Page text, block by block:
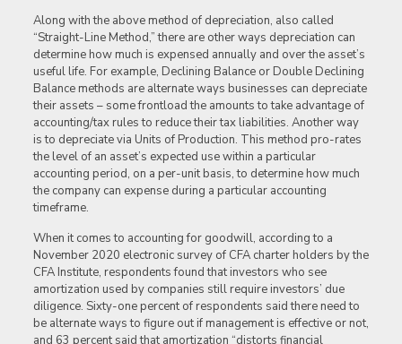
Along with the above method of depreciation, also called
“Straight-Line Method,” there are other ways depreciation can
determine how much is expensed annually and over the asset’s
useful life. For example, Declining Balance or Double Declining
Balance methods are alternate ways businesses can depreciate
their assets – some frontload the amounts to take advantage of
accounting/tax rules to reduce their tax liabilities. Another way
is to depreciate via Units of Production. This method pro-rates
the level of an asset’s expected use within a particular
accounting period, on a per-unit basis, to determine how much
the company can expense during a particular accounting
timeframe.
When it comes to accounting for goodwill, according to a
November 2020 electronic survey of CFA charter holders by the
CFA Institute, respondents found that investors who see
amortization used by companies still require investors’ due
diligence. Sixty-one percent of respondents said there need to
be alternate ways to figure out if management is effective or not,
and 63 percent said that amortization “distorts financial